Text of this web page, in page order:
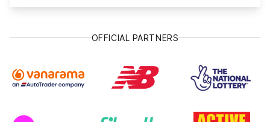
OFFICIAL PARTNERS